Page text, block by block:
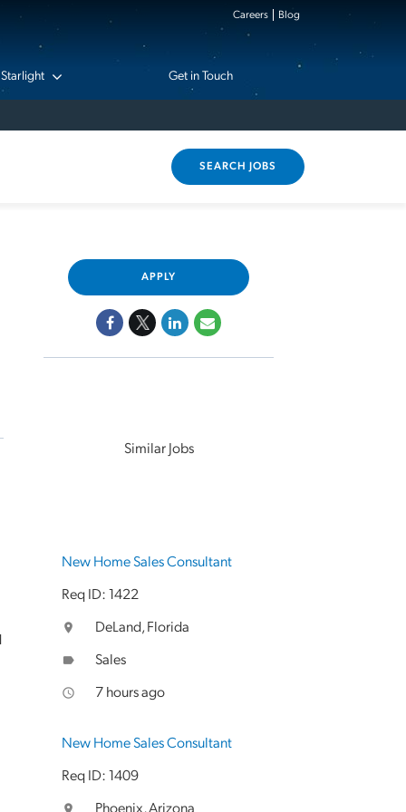
Careers Blog
Get in Touch
SEARCH JOBS
APPLY
Similar Jobs
New Home Sales Consultant
Req ID: 1422
location_on DeLand, Florida
label Sales
access_time 7 hours ago
New Home Sales Consultant
Req ID: 1409
location_on Phoenix, Arizona